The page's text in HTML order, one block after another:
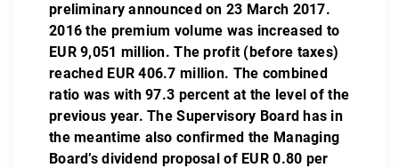
preliminary announced on 23 March 2017.
2016 the premium volume was increased to
EUR 9,051 million. The profit (before taxes)
reached EUR 406.7 million. The combined
ratio was with 97.3 percent at the level of the
previous year. The Supervisory Board has in
the meantime also confirmed the Managing
Board’s dividend proposal of EUR 0.80 per